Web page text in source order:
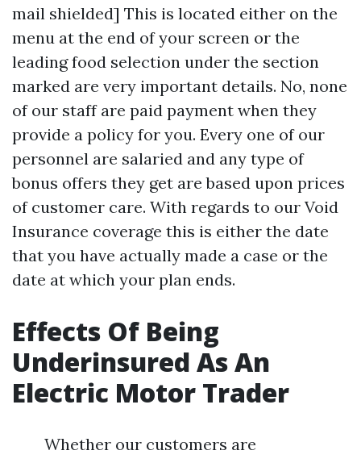
mail shielded] This is located either on the
menu at the end of your screen or the
leading food selection under the section
marked are very important details. No, none
of our staff are paid payment when they
provide a policy for you. Every one of our
personnel are salaried and any type of
bonus offers they get are based upon prices
of customer care. With regards to our Void
Insurance coverage this is either the date
that you have actually made a case or the
date at which your plan ends.
Effects Of Being
Underinsured As An
Electric Motor Trader
Whether our customers are